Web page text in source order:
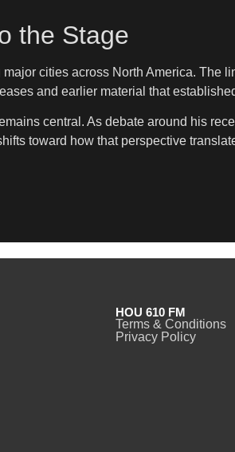
the Stage
cities across North America. The
and earlier material that
central. As debate around his
toward how that perspective
HOU 610 FM
Terms & Conditions
Privacy Policy